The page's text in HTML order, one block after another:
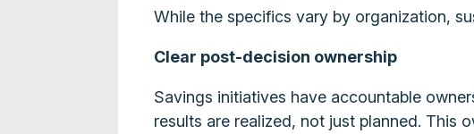
While the specifics vary by organization,
Clear post-decision ownership
Savings initiatives have accountable
results are realized, not just planned. This